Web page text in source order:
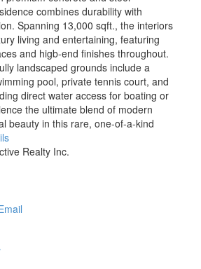
combines durability with
Spanning 13,000 sqft., the interiors
living and entertaining, featuring
and higb-end finishes throughout.
landscaped grounds include a
pool, private tennis court, and
direct water access for boating or
the ultimate blend of modern
beauty in this rare, one-of-a-kind
Realty Inc.